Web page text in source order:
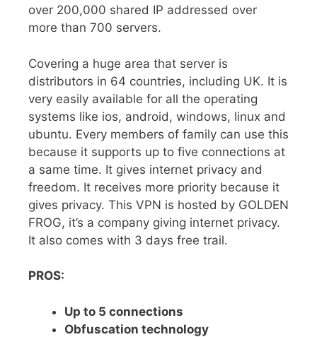
over 200,000 shared IP addressed over
more than 700 servers.
Covering a huge area that server is
distributors in 64 countries, including UK. It is
very easily available for all the operating
systems like ios, android, windows, linux and
ubuntu. Every members of family can use this
because it supports up to five connections at
a same time. It gives internet privacy and
freedom. It receives more priority because it
gives privacy. This VPN is hosted by GOLDEN
FROG, it’s a company giving internet privacy.
It also comes with 3 days free trail.
PROS:
Up to 5 connections
Obfuscation technology